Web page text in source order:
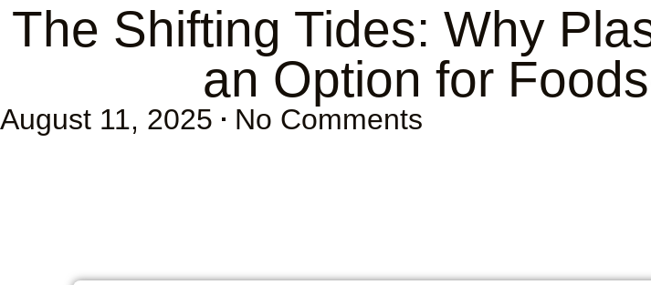
The Shifting Tides: Why
an Option for
August 11, 2025 No Comments